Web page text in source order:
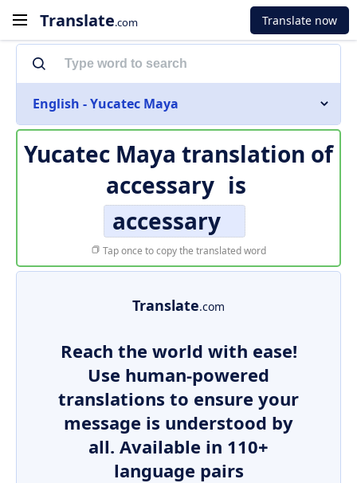
Translate.com Translate now
English - Yucatec Maya
Yucatec Maya translation of
accessary is
accessary
Tap once to copy the translated word
Translate.com
Reach the world with ease!
Use human-powered
translations to ensure your
message is understood by
all. Available in 110+
language pairs